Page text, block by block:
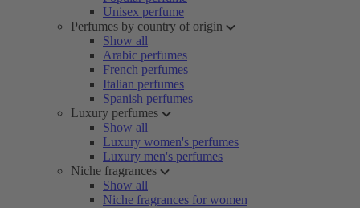
Unisex perfume
Perfumes by country of origin
Show all
Arabic perfumes
French perfumes
Italian perfumes
Spanish perfumes
Luxury perfumes
Show all
Luxury women's perfumes
Luxury men's perfumes
Niche fragrances
Show all
Niche fragrances for women